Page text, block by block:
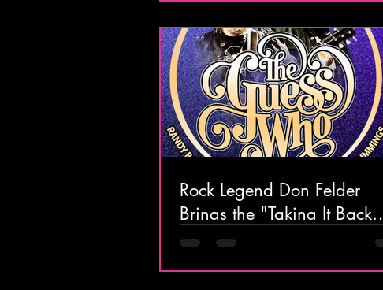
Rock Legend Don Felder
Brings the "Taking It Back
Tour" to Hard Rock Atlantic